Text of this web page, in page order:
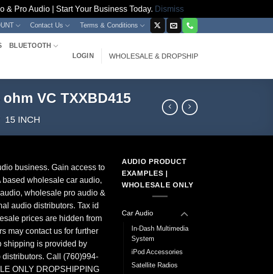
Pro Audio | Start Your Business Today. Dismiss
Contact Us Terms & Conditions
BLUETOOTH
LOGIN WHOLESALE & DROPSHIP
VC TXXBD415
15 INCH
business. Gain access to
based wholesale car audio,
wholesale pro audio &
audio distributors. Tax id
prices are hidden from
may contact us for further
shipping is provided by
distributors. Call (760)994-
ONLY DROPSHIPPING
AUDIO PRODUCT
EXAMPLES |
WHOLESALE ONLY
Car Audio
In-Dash Multimedia
System
iPod Accessories
Satellite Radios